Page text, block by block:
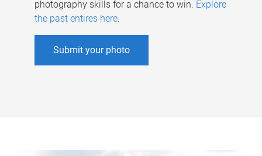
photography skills for a chance to win. Explore
the past entires here.
Submit your photo